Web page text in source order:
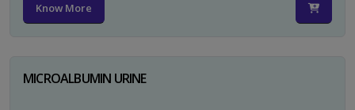
Know More
MICROALBUMIN URINE